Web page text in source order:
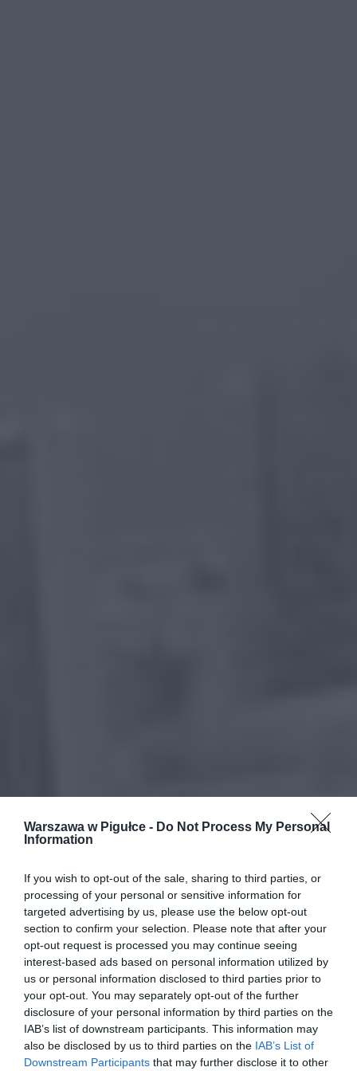
Warszawa w Pigułce - Do Not Process My Personal
Information
If you wish to opt-out of the sale, sharing to third parties, or
processing of your personal or sensitive information for
targeted advertising by us, please use the below opt-out
section to confirm your selection. Please note that after your
opt-out request is processed you may continue seeing
interest-based ads based on personal information utilized by
us or personal information disclosed to third parties prior to
your opt-out. You may separately opt-out of the further
disclosure of your personal information by third parties on the
IAB’s list of downstream participants. This information may
also be disclosed by us to third parties on the IAB’s List of
Downstream Participants that may further disclose it to other